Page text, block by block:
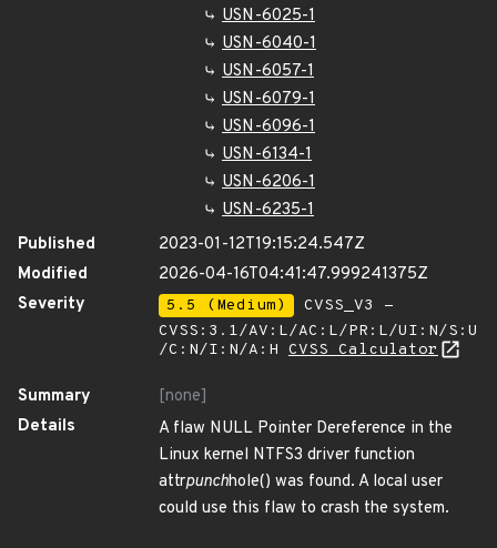
USN-6025-1
USN-6040-1
USN-6057-1
USN-6079-1
USN-6096-1
USN-6134-1
USN-6206-1
USN-6235-1
Published
2023-01-12T19:15:24.547Z
Modified
2026-04-16T04:41:47.999241375Z
Severity
5.5 (Medium)
CVSS_V3 -
CVSS:3.1/AV:L/AC:L/PR:L/UI:N/S:U
/C:N/I:N/A:H CVSS Calculator
Summary
[none]
Details
A flaw NULL Pointer Dereference in the
Linux kernel NTFS3 driver function
attrpunchhole() was found. A local user
could use this flaw to crash the system.